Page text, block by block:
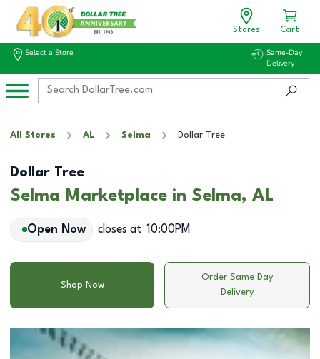
Stores Cart
Select a Store
Same-Day
Delivery
All Stores AL Selma Dollar Tree
Dollar Tree
Selma Marketplace in Selma, AL
Open Now closes at 10:00PM
Shop Now
Order Same Day
Delivery